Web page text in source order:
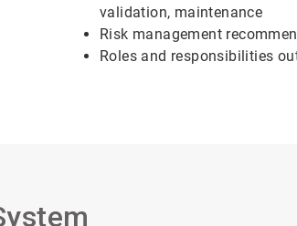
validation, maintenance
Risk management
Roles and responsibilities